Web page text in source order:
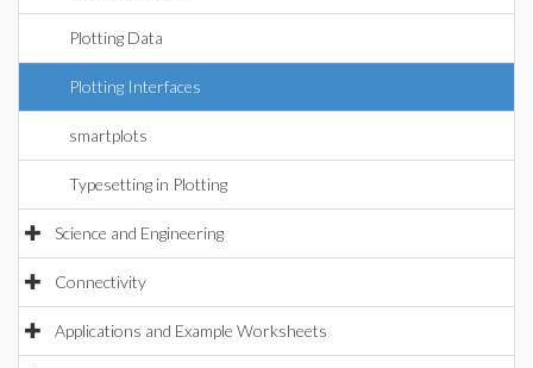
Plotting Data
Plotting Interfaces
smartplots
Typesetting in Plotting
Science and Engineering
Connectivity
Applications and Example Worksheets